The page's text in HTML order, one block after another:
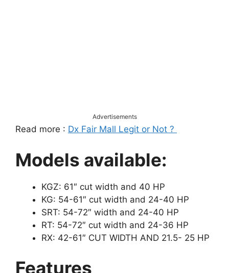
Advertisements
Read more : Dx Fair Mall Legit or Not ?
Models available:
KGZ: 61″ cut width and 40 HP
KG: 54-61″ cut width and 24-40 HP
SRT: 54-72″ width and 24-40 HP
RT: 54-72″ cut width and 24-36 HP
RX: 42-61″ CUT WIDTH AND 21.5- 25 HP
Features